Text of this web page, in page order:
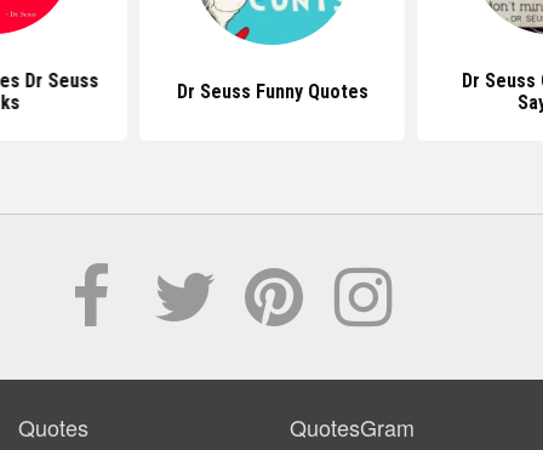
Dr Seuss
Dr Seuss Funny Quotes
Dr
Quotes QuotesGram